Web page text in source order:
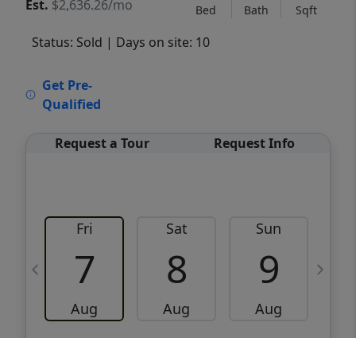
Est. $2,636.26/mo Bed Bath Sqft
Status: Sold | Days on site: 10
Get Pre-
Qualified
Request a Tour Request Info
Fri
7
Aug
Sat
8
Aug
Sun
9
Aug